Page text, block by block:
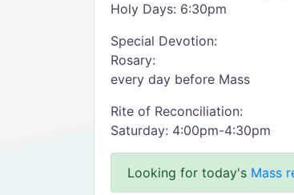
Holy Days: 6:30pm
Special Devotion:
Rosary:
every day before Mass
Rite of Reconciliation:
Saturday: 4:00pm-4:30pm
Looking for today's Mass